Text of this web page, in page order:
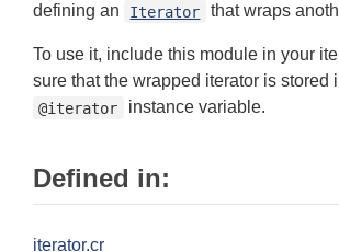
defining an
Iterator that wraps
To use it, include this module in your
sure that the wrapped iterator is stored
@iterator instance variable.
Defined in:
iterator.cr